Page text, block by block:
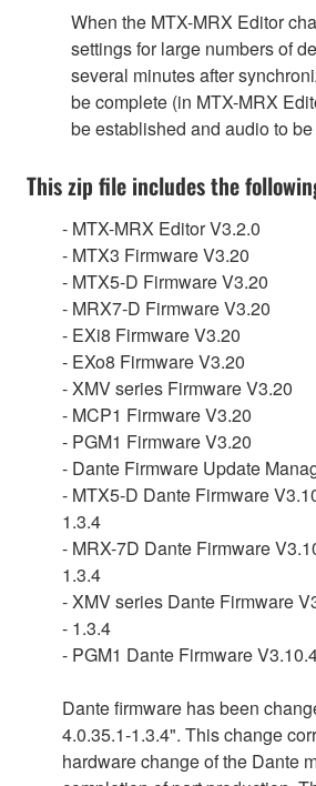
When the MTX-MRX Editor
settings for large numbers of
several minutes after
be complete (in MTX-MRX
be established and audio to
This zip file includes the
- MTX-MRX Editor V3.2.0
- MTX3 Firmware V3.20
- MTX5-D Firmware V3.20
- MRX7-D Firmware V3.20
- EXi8 Firmware V3.20
- EXo8 Firmware V3.20
- XMV series Firmware V3.20
- MCP1 Firmware V3.20
- PGM1 Firmware V3.20
- Dante Firmware Update
- MTX5-D Dante Firmware
1.3.4
- MRX-7D Dante Firmware
1.3.4
- XMV series Dante Firmware
- 1.3.4
- PGM1 Dante Firmware
Dante firmware has been
4.0.35.1-1.3.4". This change
hardware change of the Dante